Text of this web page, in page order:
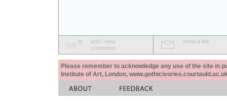
add / view
comments
email a link
Please remember to acknowledge any use of the site in
Institute of Art, London,